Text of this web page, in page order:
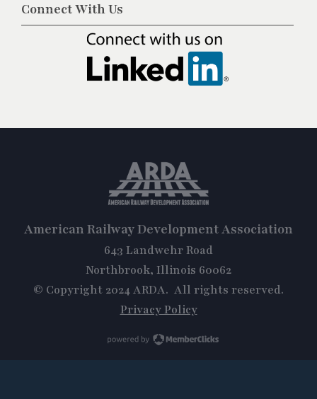
Connect With Us
American Railway Development Association
643 Landwehr Road
Northbrook, Illinois 60062
© Copyright 2024 ARDA. All rights reserved.
Privacy Policy